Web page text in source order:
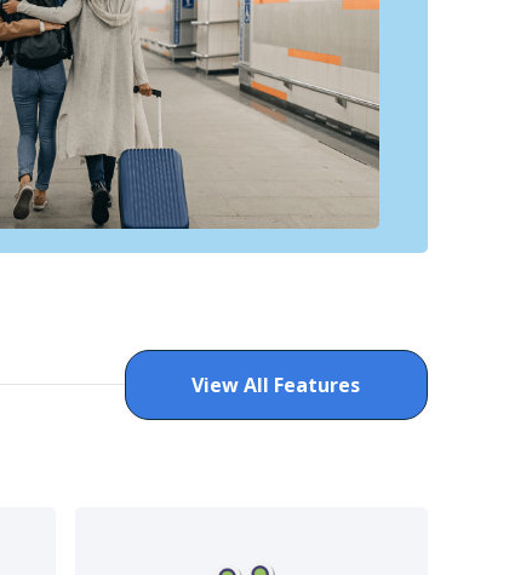
View All Features